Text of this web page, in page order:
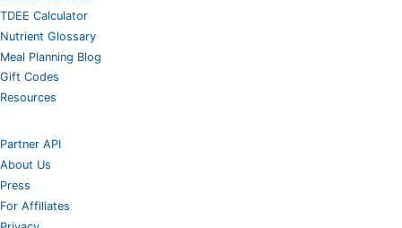
TDEE Calculator
Nutrient Glossary
Meal Planning Blog
Gift Codes
Resources
Partner API
About Us
Press
For Affiliates